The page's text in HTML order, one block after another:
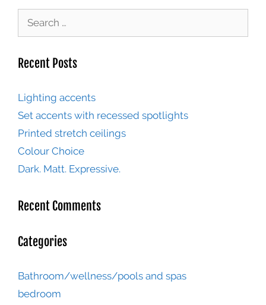
Recent Posts
Lighting accents
Set accents with recessed spotlights
Printed stretch ceilings
Colour Choice
Dark. Matt. Expressive.
Recent Comments
Categories
Bathroom/wellness/pools and spas
bedroom